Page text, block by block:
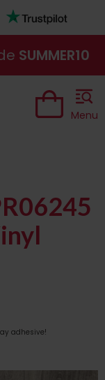
SUMMER10
Menu
adhesive!